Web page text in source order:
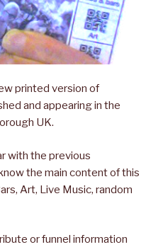
printed version of
and appearing in the
UK.
with the previous
the main content of this
Art, Live Music, random
or funnel information